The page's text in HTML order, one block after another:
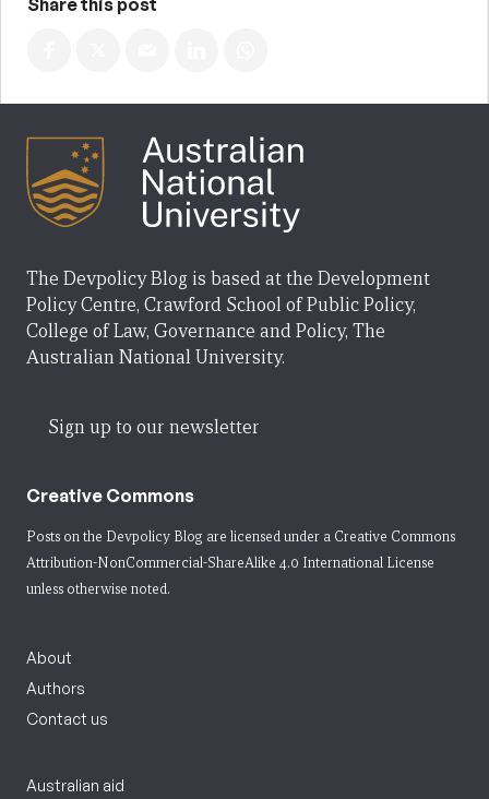
Share this post
The Devpolicy Blog is based at the Development
Policy Centre, Crawford School of Public Policy,
College of Law, Governance and Policy, The
Australian National University.
Sign up to our newsletter
Creative Commons
Posts on the Devpolicy Blog are licensed under a Creative Commons
Attribution-NonCommercial-ShareAlike 4.0 International License
unless otherwise noted.
About
Authors
Contact us
Australian aid